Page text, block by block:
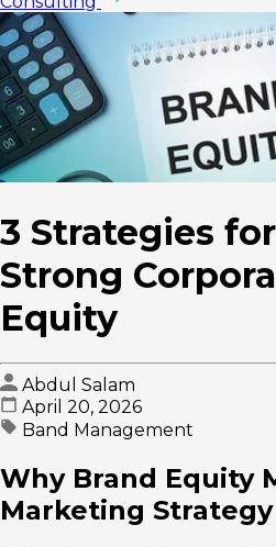
3 Strategies
Strong
Equity
Abdul Salam
April 20, 2026
Band Management
Why Brand Equity
Marketing Strategy